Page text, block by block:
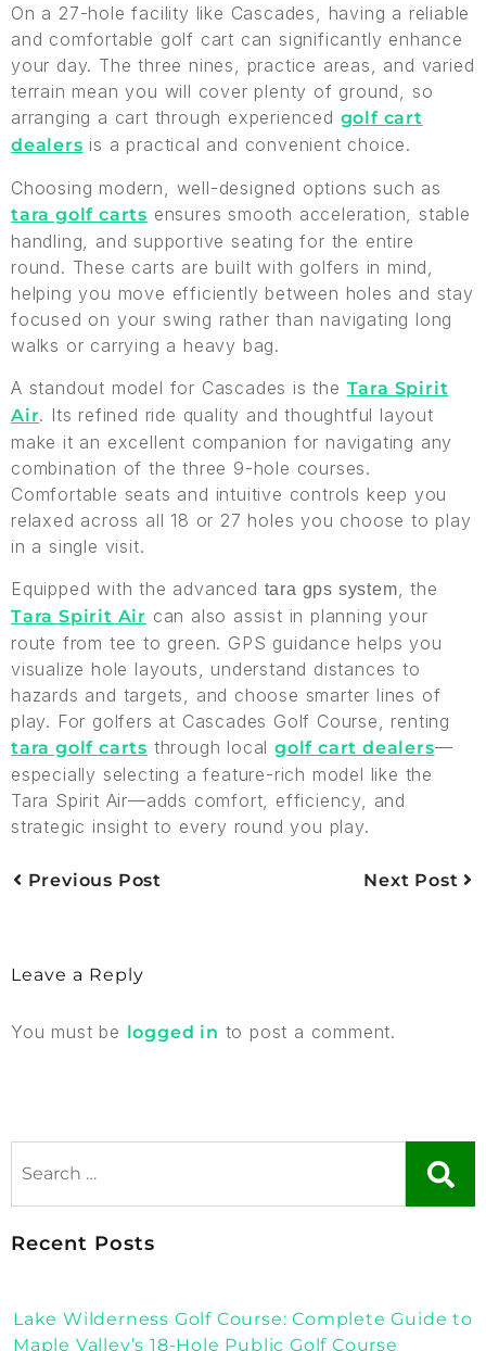
On a 27-hole facility like Cascades, having a reliable
and comfortable golf cart can significantly enhance
your day. The three nines, practice areas, and varied
terrain mean you will cover plenty of ground, so
arranging a cart through experienced golf cart
dealers is a practical and convenient choice.
Choosing modern, well-designed options such as
tara golf carts ensures smooth acceleration, stable
handling, and supportive seating for the entire
round. These carts are built with golfers in mind,
helping you move efficiently between holes and stay
focused on your swing rather than navigating long
walks or carrying a heavy bag.
A standout model for Cascades is the Tara Spirit
Air. Its refined ride quality and thoughtful layout
make it an excellent companion for navigating any
combination of the three 9-hole courses.
Comfortable seats and intuitive controls keep you
relaxed across all 18 or 27 holes you choose to play
in a single visit.
Equipped with the advanced tara gps system , the
Tara Spirit Air can also assist in planning your
route from tee to green. GPS guidance helps you
visualize hole layouts, understand distances to
hazards and targets, and choose smarter lines of
play. For golfers at Cascades Golf Course, renting
tara golf carts through local golf cart dealers—
especially selecting a feature-rich model like the
Tara Spirit Air—adds comfort, efficiency, and
strategic insight to every round you play.
Previous Post Next Post
Leave a Reply
You must be logged in to post a comment.
Recent Posts
Lake Wilderness Golf Course: Complete Guide to
Maple Valley’s 18-Hole Public Golf Course